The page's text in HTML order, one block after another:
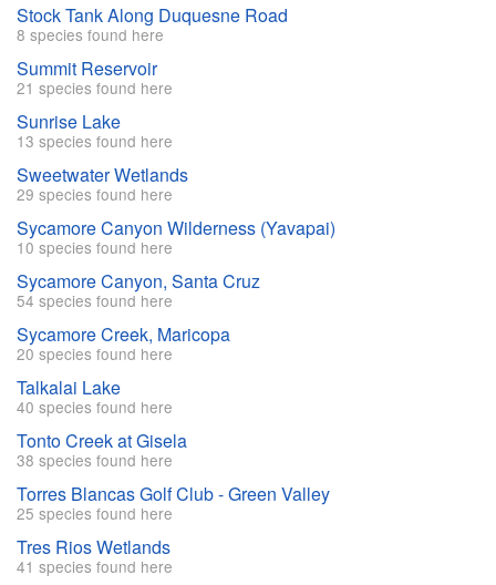
Stock Tank Along Duquesne Road
8 species found here
Summit Reservoir
21 species found here
Sunrise Lake
13 species found here
Sweetwater Wetlands
29 species found here
Sycamore Canyon Wilderness (Yavapai)
10 species found here
Sycamore Canyon, Santa Cruz
54 species found here
Sycamore Creek, Maricopa
20 species found here
Talkalai Lake
40 species found here
Tonto Creek at Gisela
38 species found here
Torres Blancas Golf Club - Green Valley
25 species found here
Tres Rios Wetlands
41 species found here